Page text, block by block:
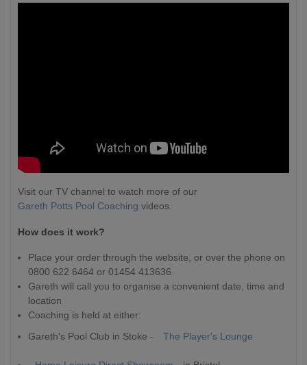
Visit our TV channel to watch more of our
Gareth Potts Pool Coaching videos.
How does it work?
Place your order through the website, or over the phone on
0800 622 6464 or 01454 413636
Gareth will call you to organise a convenient date, time and
location
Coaching is held at either:
Gareth's Pool Club in Stoke -
The Player's Lounge